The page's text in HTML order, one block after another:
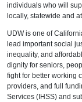
individuals who will
locally, statewide and
UDW is one of
lead important social
inequality, and
dignity for seniors,
fight for better working
providers, and full
Services (IHSS) and